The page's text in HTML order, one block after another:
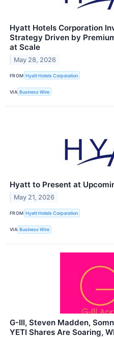
Hyatt Hotels Corporation
Strategy Driven by
at Scale
May 28, 2026
FROM Hyatt Hotels Corporation
VIA Business Wire
Hyatt to Present at
May 21, 2026
FROM Hyatt Hotels Corporation
VIA Business Wire
G-III, Steven Madden,
YETI Shares Are Soaring,